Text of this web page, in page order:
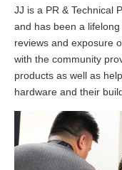
JJ is a PR & Technical
and has been a
reviews and exposure
with the community
products as well as
hardware and their